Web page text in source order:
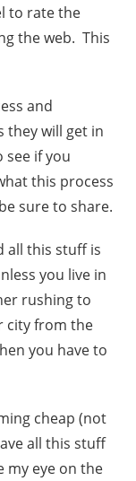
to rate the
the web. This
and
they will get in
see if you
this process
sure to share.
all this stuff is
you live in
rushing to
city from the
you have to
cheap (not
all this stuff
my eye on the